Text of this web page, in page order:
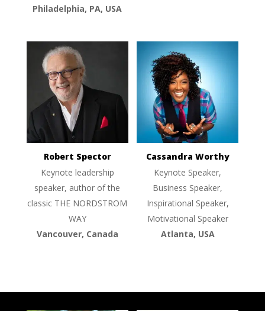
Philadelphia, PA, USA
Robert Spector
Keynote leadership
speaker, author of the
classic THE NORDSTROM
WAY
Vancouver, Canada
Cassandra Worthy
Keynote Speaker,
Business Speaker,
Inspirational Speaker,
Motivational Speaker
Atlanta, USA